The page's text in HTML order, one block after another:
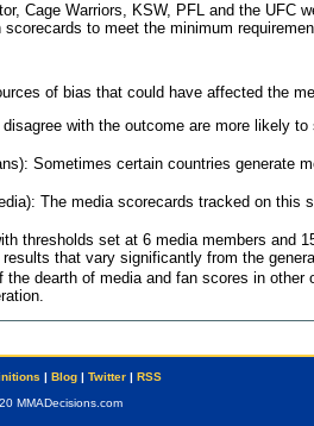
Cage Warriors, KSW, PFL and the UFC
scorecards to meet the minimum
of bias that could have affected the
with the outcome are more likely
Sometimes certain countries generate
The media scorecards tracked on this
thresholds set at 6 media members and
that vary significantly from the
the dearth of media and fan scores in
| Blog| Twitter| RSS
MMADecisions.com